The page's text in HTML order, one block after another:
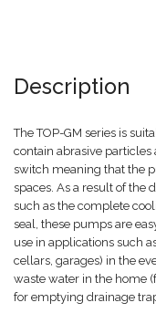
Description
The TOP-GM series is
contain abrasive
switch meaning that the
spaces. As a result of the
such as the complete
seal, these pumps are
use in applications such
cellars, garages) in the
waste water in the home
for emptying drainage